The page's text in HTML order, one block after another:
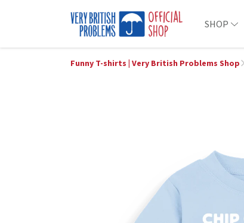
SHOP
Funny T-shirts | Very British Problems Shop